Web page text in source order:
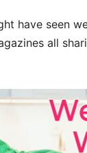
have seen
all